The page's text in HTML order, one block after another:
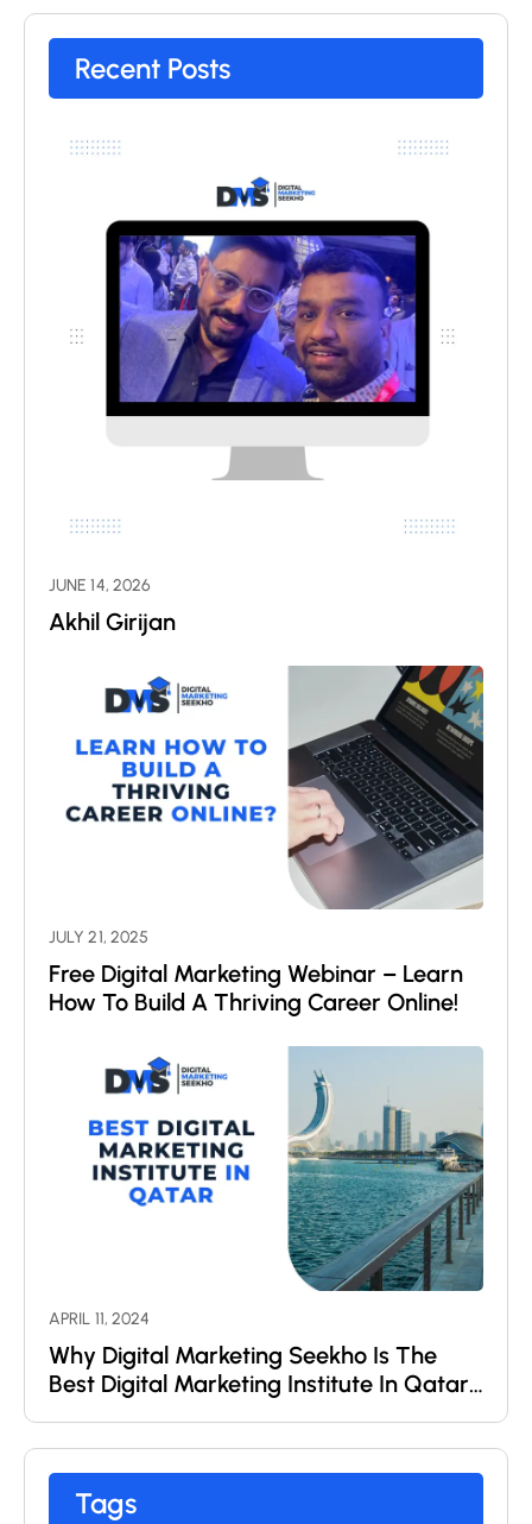
Recent Posts
JUNE 14, 2026
Akhil Girijan
JULY 21, 2025
Free Digital Marketing Webinar – Learn
How To Build A Thriving Career Online!
APRIL 11, 2024
Why Digital Marketing Seekho Is The
Best Digital Marketing Institute In Qatar
Tags